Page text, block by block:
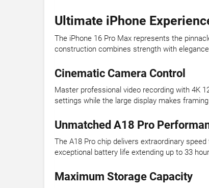
Ultimate iPhone
The iPhone 16 Pro Max represents the
construction combines strength with
Cinematic Camera Control
Master professional video recording with 4K
settings while the large display makes
Unmatched A18 Pro
The A18 Pro chip delivers extraordinary
exceptional battery life extending up to 33
Maximum Storage Capacity